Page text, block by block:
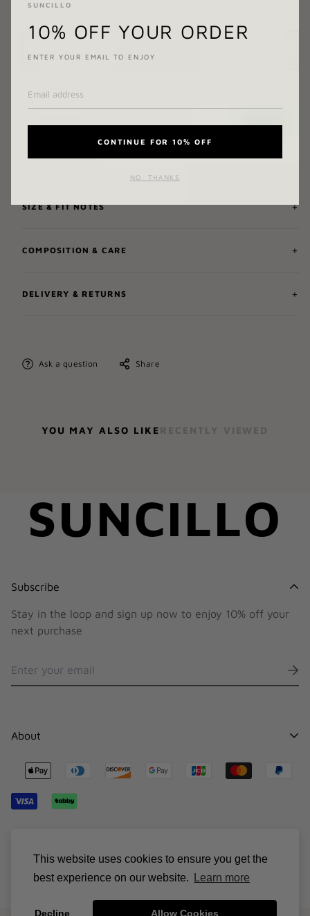
This website uses cookies to ensure you get the
best experience on our website.
Learn more
Decline Allow Cookies
SIZE & FIT NOTES
COMPOSITION & CARE
DELIVERY & RETURNS
Ask a question Share
YOU MAY ALSO LIKERECENTLY VIEWED
SUNCILLO
Subscribe
Stay in the loop and sign up now to enjoy 10% off your
next purchase
About
Contact
Stocklists
Shipping
SUNCILLO
10% OFF YOUR ORDER
ENTER YOUR EMAIL TO ENJOY
CONTINUE FOR 10% OFF
NO, THANKS